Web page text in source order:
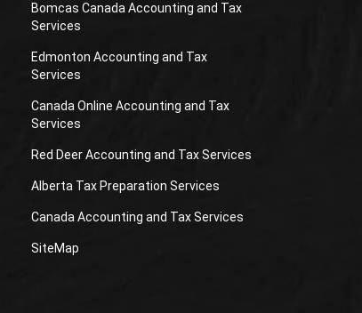
Bomcas Canada Accounting and Tax
Services
Edmonton Accounting and Tax
Services
Canada Online Accounting and Tax
Services
Red Deer Accounting and Tax Services
Alberta Tax Preparation Services
Canada Accounting and Tax Services
SiteMap